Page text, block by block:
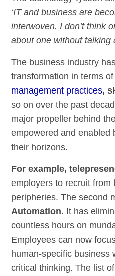
‘IT and business are
interwoven. I don’t think
about one without talking
The business industry
transformation in terms
management practices,
so on over the past
major propeller behind
empowered and enabled
their horizons.
For example,
employers to recruit from
peripheries. The second
Automation. It has
countless hours on
Employees can now
human-specific business
critical thinking. The list